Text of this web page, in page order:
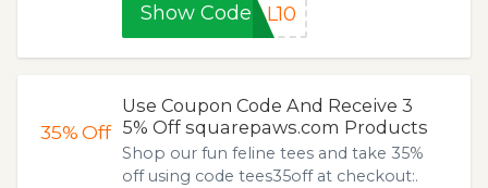
Show Code AL10
35%Off
Use Coupon Code And Receive 3
5% Off squarepaws.com Products
Shop our fun feline tees and take 35%
off using code tees35off at checkout:.